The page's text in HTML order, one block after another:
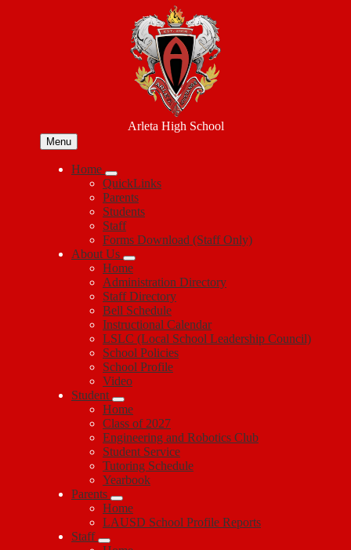
Skip
to
main
content
Arleta High School
Menu
Home
QuickLinks
Parents
Students
Staff
Forms Download (Staff Only)
About Us
Home
Administration Directory
Staff Directory
Bell Schedule
Instructional Calendar
LSLC (Local School Leadership Council)
School Policies
School Profile
Video
Student
Home
Class of 2027
Engineering and Robotics Club
Student Service
Tutoring Schedule
Yearbook
Parents
Home
LAUSD School Profile Reports
Staff